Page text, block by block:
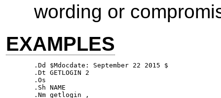
wording or
EXAMPLES
.Dd $Mdocdate: September 22 2015 $
.Dt GETLOGIN 2
.Os
.Sh NAME
.Nm getlogin ,